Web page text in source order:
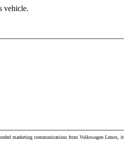
vehicle.
marketing communications from Volkswagen